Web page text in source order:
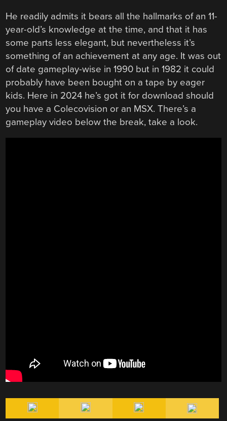
He readily admits it bears all the hallmarks of an 11-
year-old’s knowledge at the time, and that it has
some parts less elegant, but nevertheless it’s
something of an achievement at any age. It was out
of date gameplay-wise in 1990 but in 1982 it could
probably have been bought on a tape by eager
kids. Here in 2024 he’s got it for download should
you have a Colecovision or an MSX. There’s a
gameplay video below the break, take a look.